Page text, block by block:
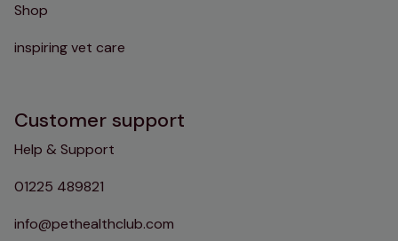
Shop
inspiring vet care
Customer support
Help & Support
01225 489821
info@pethealthclub.com